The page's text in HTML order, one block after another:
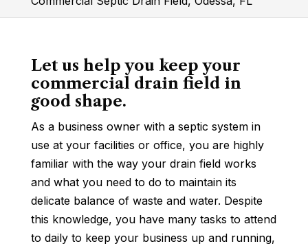
Let us help you keep your
commercial drain field in
good shape.
As a business owner with a septic system in
use at your facilities or office, you are highly
familiar with the way your drain field works
and what you need to do to maintain its
delicate balance of waste and water. Despite
this knowledge, you have many tasks to attend
to daily to keep your business up and running,